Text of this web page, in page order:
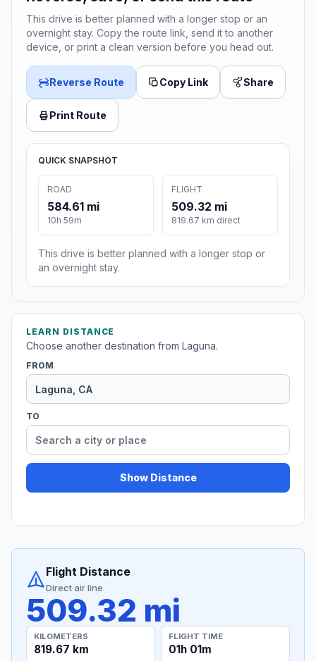
This drive is better planned with a longer stop or an
overnight stay. Copy the route link, send it to another
device, or print a clean version before you head out.
Reverse Route Copy Link Share
Print Route
QUICK SNAPSHOT
ROAD
584.61 mi
10h 59m
FLIGHT
509.32 mi
819.67 km direct
This drive is better planned with a longer stop or
an overnight stay.
LEARN DISTANCE
Choose another destination from Laguna.
FROM
TO
Show Distance
Flight Distance
Direct air line
509.32 mi
KILOMETERS
819.67 km
FLIGHT TIME
01h 01m